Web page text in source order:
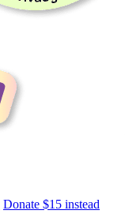
Donate $15 instead